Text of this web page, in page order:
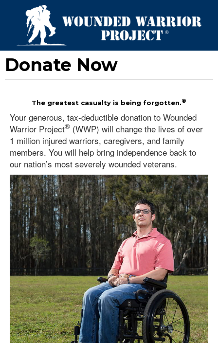
Donate Now
The greatest casualty is being forgotten.®
Your generous, tax-deductible donation to Wounded
Warrior Project® (WWP) will change the lives of over
1 million injured warriors, caregivers, and family
members. You will help bring independence back to
our nation’s most severely wounded veterans.